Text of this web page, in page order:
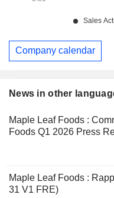
News in other
Maple Leaf Foods :
Foods Q1 2026 Press
Maple Leaf Foods :
31 V1 FRE)
Company calendar